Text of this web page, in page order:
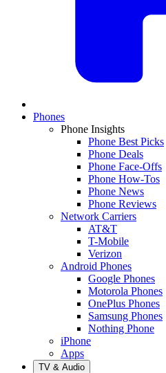
Phones
Phone Insights
Phone Best Picks
Phone Deals
Phone Face-Offs
Phone How-Tos
Phone News
Phone Reviews
Network Carriers
AT&T
T-Mobile
Verizon
Android Phones
Google Phones
Motorola Phones
OnePlus Phones
Samsung Phones
Nothing Phone
iPhone
Apps
TV & Audio